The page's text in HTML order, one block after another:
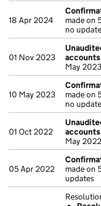
18 Apr 2024
made on
no
01 Nov 2023
accounts
May 2023
10 May 2023
made on
no
01 Oct 2022
accounts
May 2022
05 Apr 2022
made on
updates